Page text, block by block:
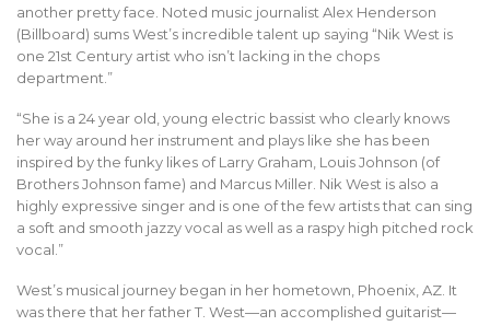
another pretty face. Noted music journalist Alex Henderson
(Billboard) sums West’s incredible talent up saying “Nik West is
one 21st Century artist who isn’t lacking in the chops
department.”
“She is a 24 year old, young electric bassist who clearly knows
her way around her instrument and plays like she has been
inspired by the funky likes of Larry Graham, Louis Johnson (of
Brothers Johnson fame) and Marcus Miller. Nik West is also a
highly expressive singer and is one of the few artists that can sing
a soft and smooth jazzy vocal as well as a raspy high pitched rock
vocal.”
West’s musical journey began in her hometown, Phoenix, AZ. It
was there that her father T. West—an accomplished guitarist—